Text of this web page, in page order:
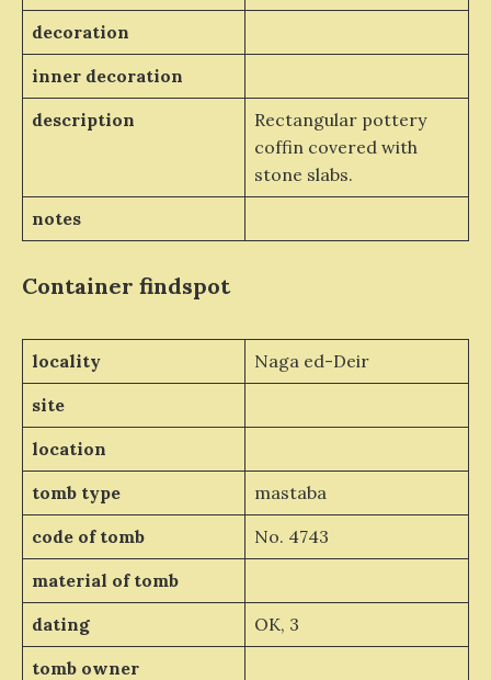
decoration
inner decoration
description
Rectangular pottery
coffin covered with
stone slabs.
notes
Container findspot
locality
Naga ed-Deir
site
location
tomb type
mastaba
code of tomb
No. 4743
material of tomb
dating
OK, 3
tomb owner